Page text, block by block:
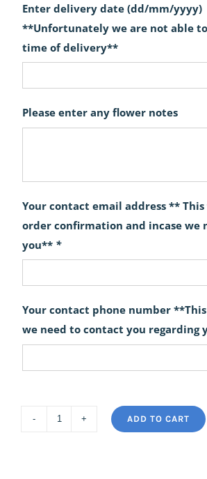
Enter delivery date (dd/mm/yyyy)
**Unfortunately we are not able
time of delivery**
Please enter any flower notes
Your contact email address **
order confirmation and incase we
you** *
Your contact phone number
we need to contact you regarding
ADD TO CART